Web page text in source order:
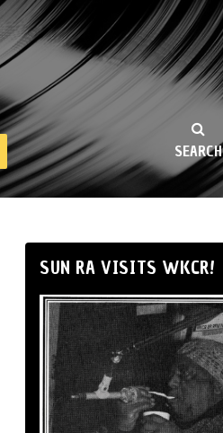
SEARCH
SUN RA VISITS WKCR!